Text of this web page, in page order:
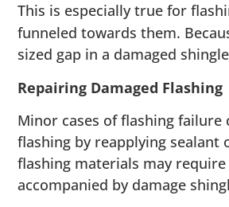
This is especially true for
funneled towards them.
sized gap in a damaged
Repairing Damaged Flashing
Minor cases of flashing failure
flashing by reapplying
flashing materials may
accompanied by damage